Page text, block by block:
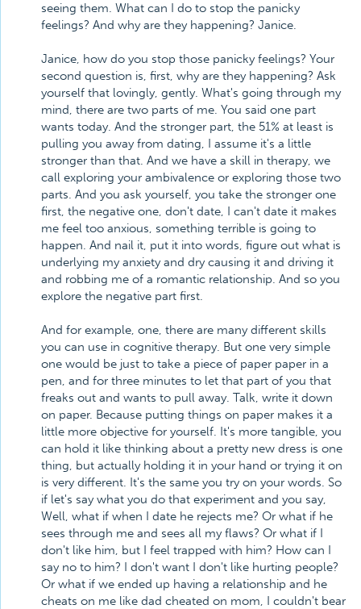
seeing them. What can I do to stop the panicky
feelings? And why are they happening? Janice.
Janice, how do you stop those panicky feelings? Your
second question is, first, why are they happening? Ask
yourself that lovingly, gently. What's going through my
mind, there are two parts of me. You said one part
wants today. And the stronger part, the 51% at least is
pulling you away from dating, I assume it's a little
stronger than that. And we have a skill in therapy, we
call exploring your ambivalence or exploring those two
parts. And you ask yourself, you take the stronger one
first, the negative one, don't date, I can't date it makes
me feel too anxious, something terrible is going to
happen. And nail it, put it into words, figure out what is
underlying my anxiety and dry causing it and driving it
and robbing me of a romantic relationship. And so you
explore the negative part first.
And for example, one, there are many different skills
you can use in cognitive therapy. But one very simple
one would be just to take a piece of paper paper in a
pen, and for three minutes to let that part of you that
freaks out and wants to pull away. Talk, write it down
on paper. Because putting things on paper makes it a
little more objective for yourself. It's more tangible, you
can hold it like thinking about a pretty new dress is one
thing, but actually holding it in your hand or trying it on
is very different. It's the same you try on your words. So
if let's say what you do that experiment and you say,
Well, what if when I date he rejects me? Or what if he
sees through me and sees all my flaws? Or what if I
don't like him, but I feel trapped with him? How can I
say no to him? I don't want I don't like hurting people?
Or what if we ended up having a relationship and he
cheats on me like dad cheated on mom, I couldn't bear